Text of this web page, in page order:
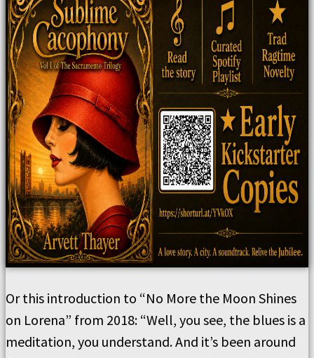
Or this introduction to “No More the Moon Shines
on Lorena” from 2018: “Well, you see, the blues is a
meditation, you understand. And it’s been around